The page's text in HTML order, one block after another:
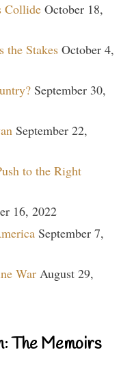
Collide October 18,
the Stakes October 4,
September 30,
September 22,
to the Right
16, 2022
September 7,
War August 29,
The Memoirs